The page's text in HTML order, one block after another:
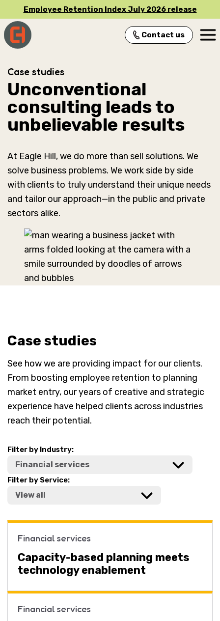
Employee Retention Index July 2026 release
Main Navigation Contact us
Case studies
Unconventional
consulting leads to
unbelievable results
At Eagle Hill, we do more than sell solutions. We
solve business problems. We work side by side
with clients to truly understand their unique needs
and tailor our approach—in the public and private
sectors alike.
Case studies
See how we are providing impact for our clients.
From boosting employee retention to planning
market entry, our years of creative and strategic
experience have helped clients across industries
reach their potential.
Filter by Industry:
Filter by Service:
Financial services
Capacity-based planning meets
technology enablement
Financial services